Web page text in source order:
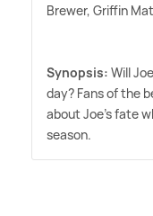
Brewer, Griffin
Synopsis: Will
day? Fans of the
about Joe's fate
season.